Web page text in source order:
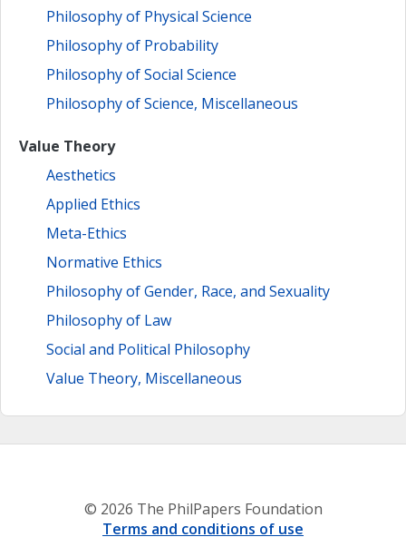
Philosophy of Physical Science
Philosophy of Probability
Philosophy of Social Science
Philosophy of Science, Miscellaneous
Value Theory
Aesthetics
Applied Ethics
Meta-Ethics
Normative Ethics
Philosophy of Gender, Race, and Sexuality
Philosophy of Law
Social and Political Philosophy
Value Theory, Miscellaneous
© 2026 The PhilPapers Foundation
Terms and conditions of use